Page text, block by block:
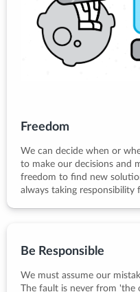
Freedom
We can decide when or
to make our decisions and
freedom to find new
always taking responsibility
Be Responsible
We must assume our
The fault is never from